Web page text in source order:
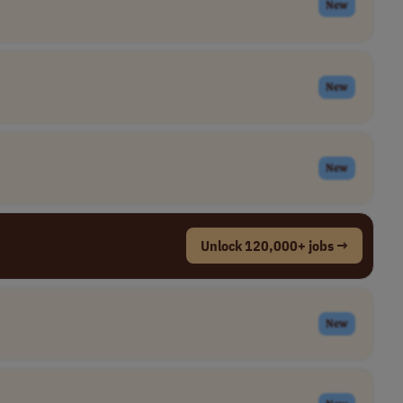
New
New
New
Unlock 120,000+ jobs →
New